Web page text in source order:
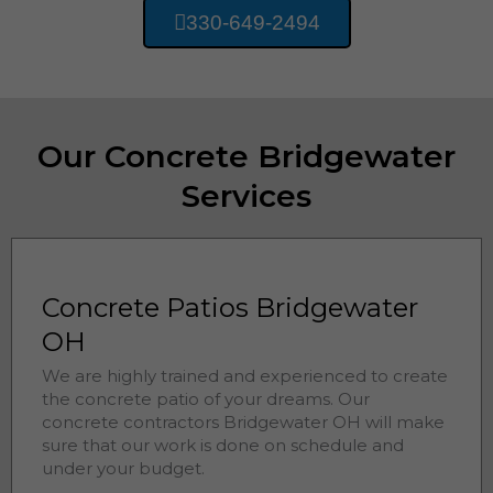
330-649-2494
Our Concrete Bridgewater
Services
Concrete Patios Bridgewater
OH
We are highly trained and experienced to create
the concrete patio of your dreams. Our
concrete contractors Bridgewater OH will make
sure that our work is done on schedule and
under your budget.